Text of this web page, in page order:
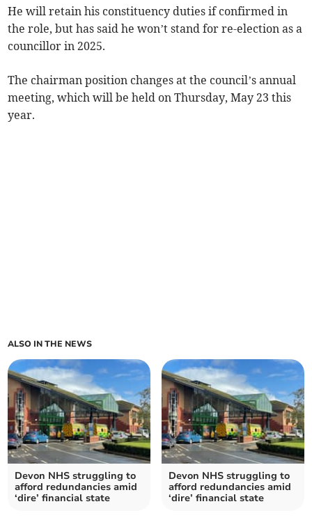
He will retain his constituency duties if confirmed in
the role, but has said he won’t stand for re-election as a
councillor in 2025.
The chairman position changes at the council’s annual
meeting, which will be held on Thursday, May 23 this
year.
ALSO IN THE NEWS
Devon NHS struggling to
afford redundancies amid
‘dire’ financial state
Devon NHS struggling to
afford redundancies amid
‘dire’ financial state